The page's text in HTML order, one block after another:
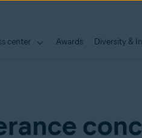
center Awards Diversity &